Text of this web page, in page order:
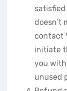
doesn’t
contact
initiate
you
unused